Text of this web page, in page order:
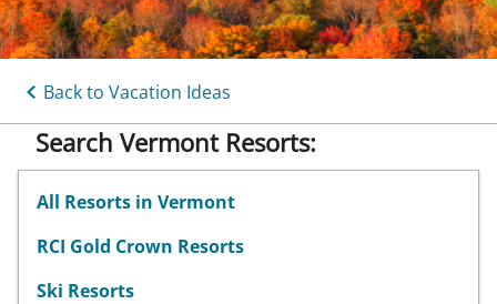
Back to Vacation Ideas
Search Vermont Resorts:
All Resorts in Vermont
RCI Gold Crown Resorts
Ski Resorts